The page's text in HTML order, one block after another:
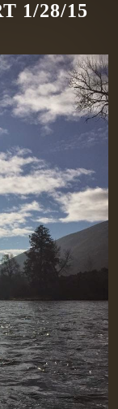
1/28/15